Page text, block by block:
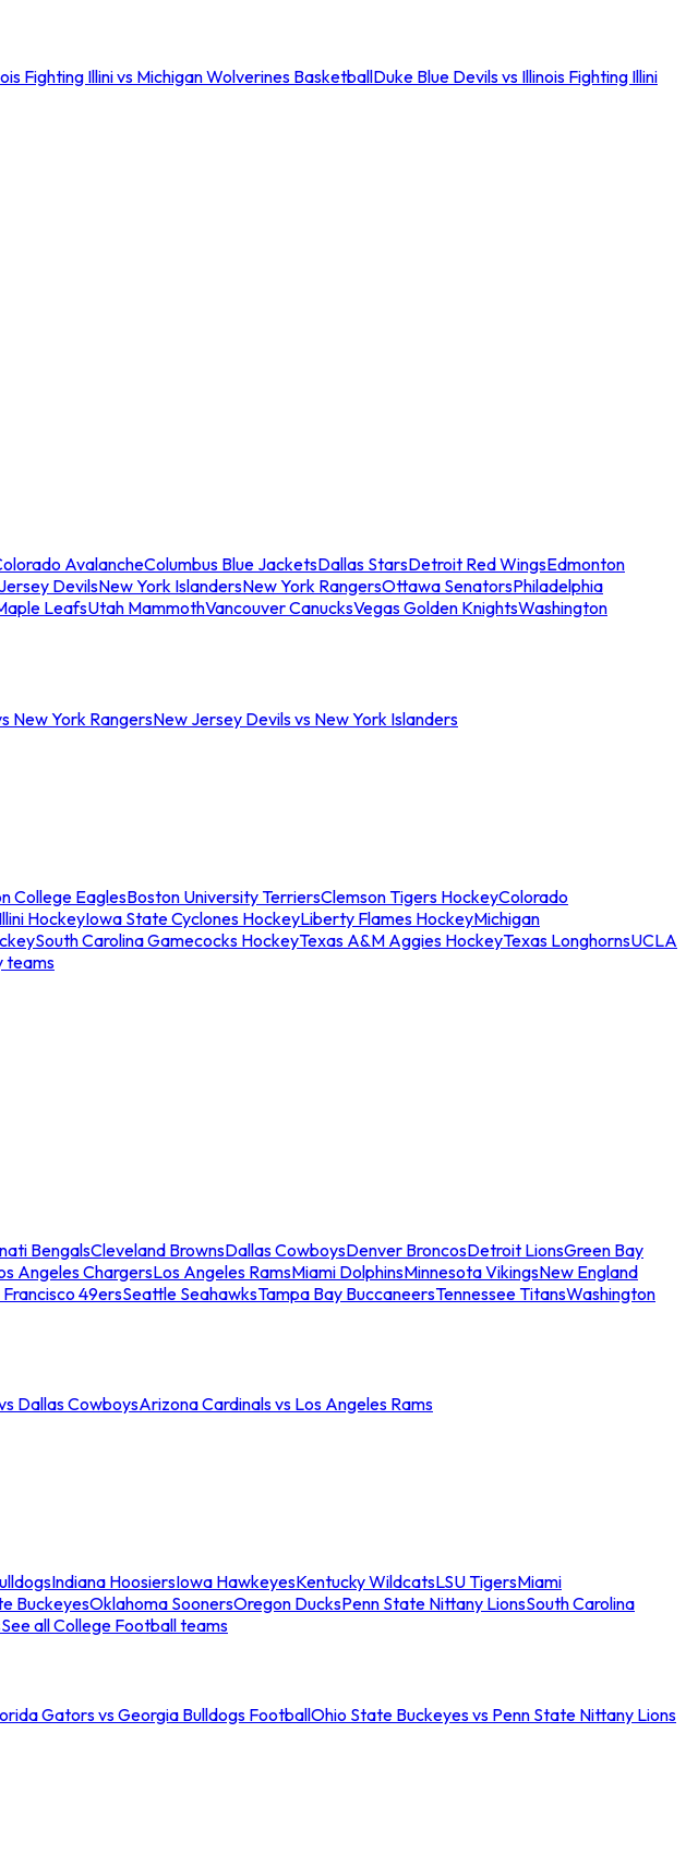
Fighting Illini vs Michigan Wolverines BasketballDuke Blue Devils vs Illinois Fighting Illini
AvalancheColumbus Blue JacketsDallas StarsDetroit Red WingsEdmonton
DevilsNew York IslandersNew York RangersOttawa SenatorsPhiladelphia
LeafsUtah MammothVancouver CanucksVegas Golden KnightsWashington
New York RangersNew Jersey Devils vs New York Islanders
College EaglesBoston University TerriersClemson Tigers HockeyColorado
HockeyIowa State Cyclones HockeyLiberty Flames HockeyMichigan
South Carolina Gamecocks HockeyTexas A&M Aggies HockeyTexas LonghornsUCLA
teams
BengalsCleveland BrownsDallas CowboysDenver BroncosDetroit LionsGreen Bay
Angeles ChargersLos Angeles RamsMiami DolphinsMinnesota VikingsNew England
Francisco 49ersSeattle SeahawksTampa Bay BuccaneersTennessee TitansWashington
Dallas CowboysArizona Cardinals vs Los Angeles Rams
Indiana HoosiersIowa HawkeyesKentucky WildcatsLSU TigersMiami
BuckeyesOklahoma SoonersOregon DucksPenn State Nittany LionsSouth Carolina
See all College Football teams
Gators vs Georgia Bulldogs FootballOhio State Buckeyes vs Penn State Nittany Lions